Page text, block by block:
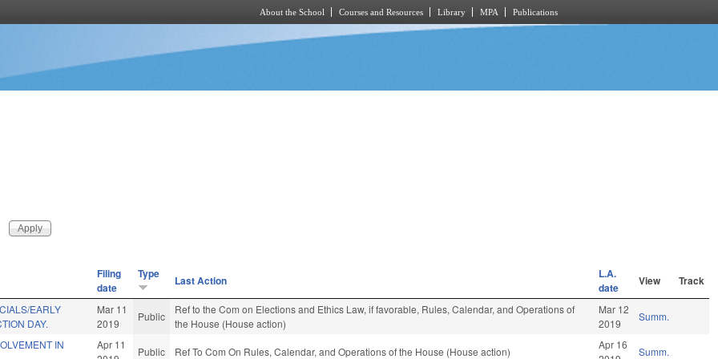
About the School Courses and Resources Library MPA Publications
Filing
date
Type Last Action
L.A.
date
View Track
EARLY
DAY.
Mar 11
2019
Public
Ref to the Com on Elections and Ethics Law, if favorable, Rules, Calendar, and Operations of
the House (House action)
Mar 12
2019
Summ.
IN
Apr 11
Public Ref To Com On Rules, Calendar, and Operations of the House (House action)
Apr 16
Summ.